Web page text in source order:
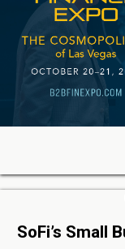
SoFi’s Small